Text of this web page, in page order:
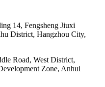
14, Fengsheng Jiuxi
District, Hangzhou City,
Road, West District,
Zone, Anhui